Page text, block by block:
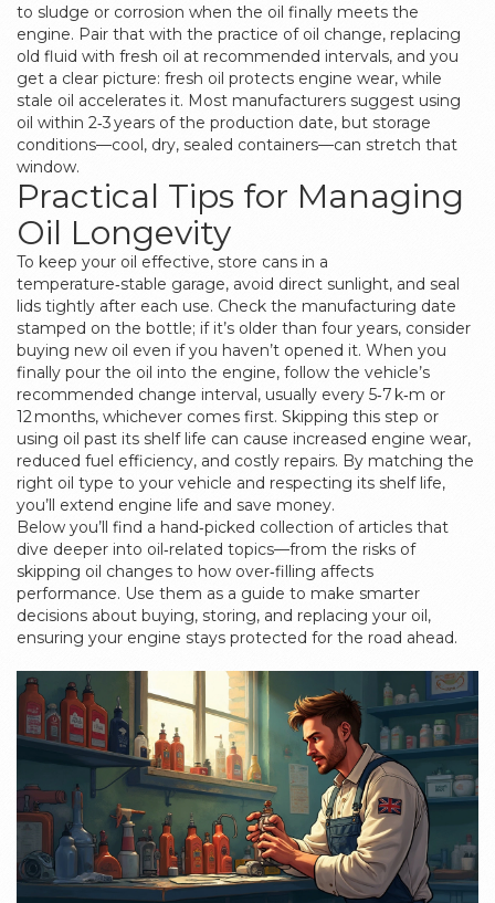
to sludge or corrosion when the oil finally meets the
engine. Pair that with the practice of oil change, replacing
old fluid with fresh oil at recommended intervals, and you
get a clear picture: fresh oil protects engine wear, while
stale oil accelerates it. Most manufacturers suggest using
oil within 2‑3 years of the production date, but storage
conditions—cool, dry, sealed containers—can stretch that
window.
Practical Tips for Managing
Oil Longevity
To keep your oil effective, store cans in a
temperature‑stable garage, avoid direct sunlight, and seal
lids tightly after each use. Check the manufacturing date
stamped on the bottle; if it’s older than four years, consider
buying new oil even if you haven’t opened it. When you
finally pour the oil into the engine, follow the vehicle’s
recommended change interval, usually every 5‑7 k‑m or
12 months, whichever comes first. Skipping this step or
using oil past its shelf life can cause increased engine wear,
reduced fuel efficiency, and costly repairs. By matching the
right oil type to your vehicle and respecting its shelf life,
you’ll extend engine life and save money.
Below you’ll find a hand‑picked collection of articles that
dive deeper into oil‑related topics—from the risks of
skipping oil changes to how over‑filling affects
performance. Use them as a guide to make smarter
decisions about buying, storing, and replacing your oil,
ensuring your engine stays protected for the road ahead.